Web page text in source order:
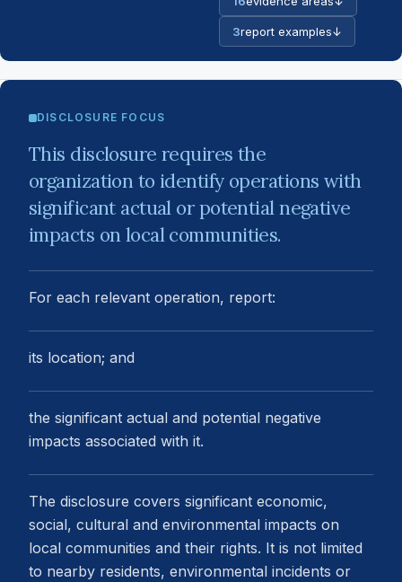
3report examples↓
DISCLOSURE FOCUS
This disclosure requires the
organization to identify operations with
significant actual or potential negative
impacts on local communities.
For each relevant operation, report:
its location; and
the significant actual and potential negative
impacts associated with it.
The disclosure covers significant economic,
social, cultural and environmental impacts on
local communities and their rights. It is not limited
to nearby residents, environmental incidents or